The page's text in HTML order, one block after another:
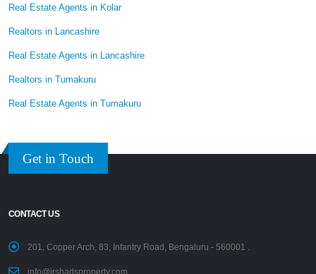
Real Estate Agents in Kolar
Realtors in Lancashire
Real Estate Agents in Lancashire
Realtors in Tumakuru
Real Estate Agents in Tumakuru
Get in Touch
CONTACT US
201, Copper Arch, 83, Infantry Road, Bengaluru - 560001 .
info@irshadsproperty.com